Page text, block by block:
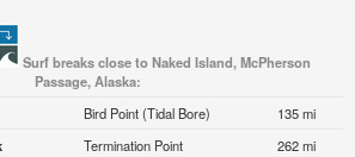
Surf breaks close to Naked Island, McPherson
Passage, Alaska:
Bird Point (Tidal Bore)
135 mi
Termination Point
262 mi